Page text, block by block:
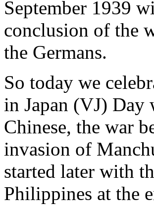
September 1939
conclusion of the
the Germans.
So today we
in Japan (VJ)
Chinese, the war
invasion of
started later with
Philippines at the